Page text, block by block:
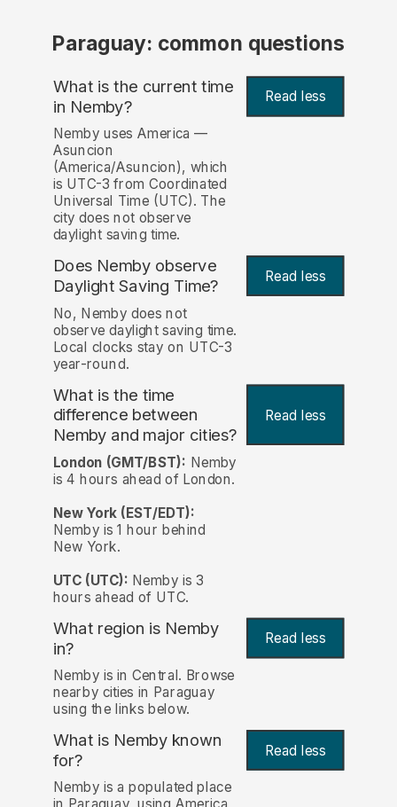
Paraguay: common questions
What is the current time
in Nemby? Read less
Nemby uses America —
Asuncion
(America/Asuncion), which
is UTC-3 from Coordinated
Universal Time (UTC). The
city does not observe
daylight saving time.
Does Nemby observe
Daylight Saving Time?
Read less
No, Nemby does not
observe daylight saving time.
Local clocks stay on UTC-3
year-round.
What is the time
difference between
Nemby and major cities?
Read less
London (GMT/BST): Nemby
is 4 hours ahead of London.
New York (EST/EDT):
Nemby is 1 hour behind
New York.
UTC (UTC): Nemby is 3
hours ahead of UTC.
What region is Nemby
in?
Read less
Nemby is in Central. Browse
nearby cities in Paraguay
using the links below.
What is Nemby known
for? Read less
Nemby is a populated place